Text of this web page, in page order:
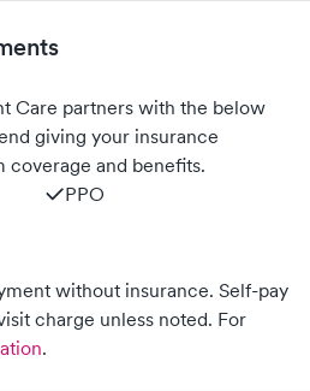
Care partners with the below
giving your insurance
and benefits.
PPO
without insurance. Self-pay
charge unless noted. For
.